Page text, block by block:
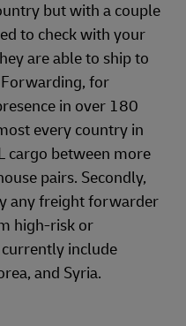
but with a couple
to check with your
are able to ship to
for
in over 180
every country in
cargo between more
pairs. Secondly,
any freight forwarder
high-risk or
include
and Syria.